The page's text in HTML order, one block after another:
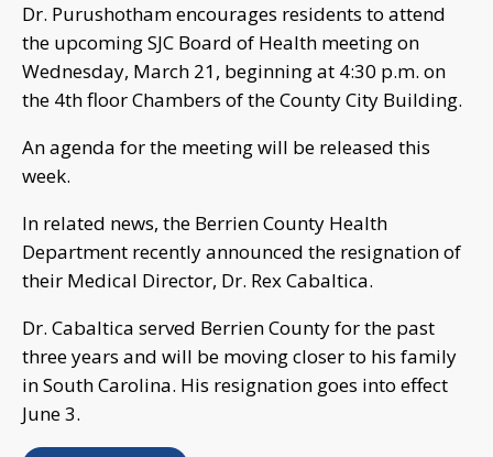
Dr. Purushotham encourages residents to attend
the upcoming SJC Board of Health meeting on
Wednesday, March 21, beginning at 4:30 p.m. on
the 4th floor Chambers of the County City Building.
An agenda for the meeting will be released this
week.
In related news, the Berrien County Health
Department recently announced the resignation of
their Medical Director, Dr. Rex Cabaltica.
Dr. Cabaltica served Berrien County for the past
three years and will be moving closer to his family
in South Carolina. His resignation goes into effect
June 3.